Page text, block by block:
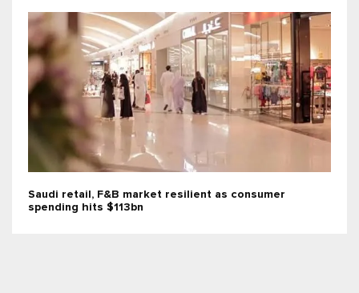
Saudi retail, F&B market resilient as consumer
spending hits $113bn